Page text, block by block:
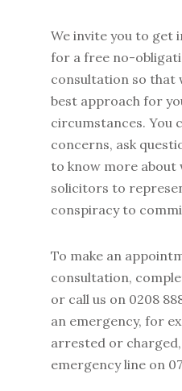
We invite you to get
for a free no-
consultation so that
best approach for
circumstances. You
concerns, ask
to know more about
solicitors to
conspiracy to
To make an
consultation,
or call us on 0208
an emergency, for
arrested or
emergency line on